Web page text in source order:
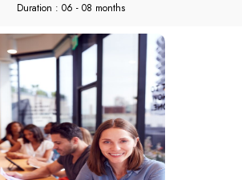
Duration : 06 - 08 months